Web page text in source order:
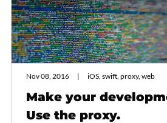
Nov 08, 2016 iOS, swift, proxy, web
Make your
Use the proxy.